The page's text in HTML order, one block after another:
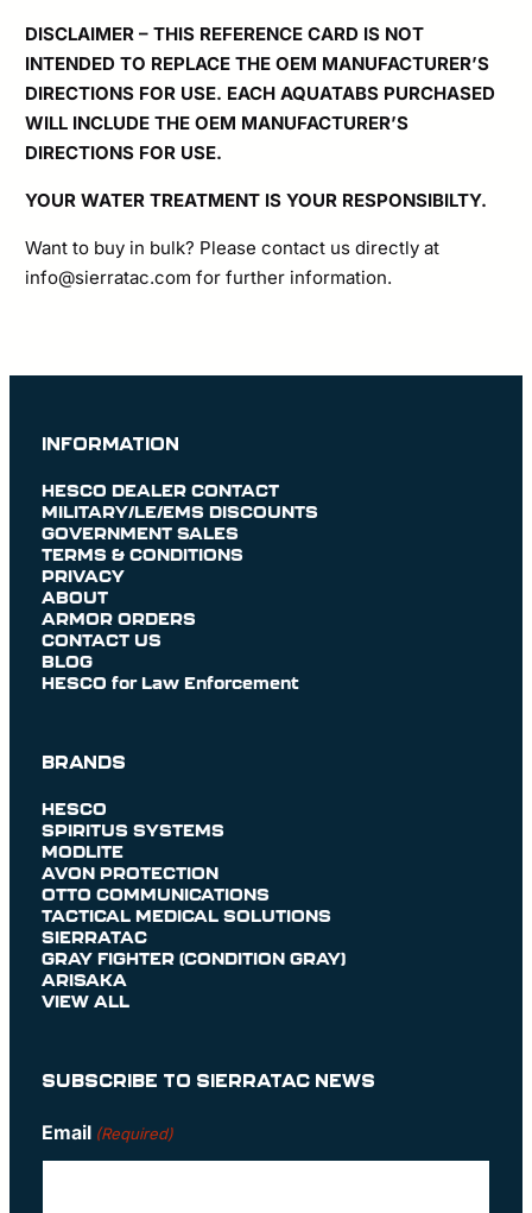
DISCLAIMER – THIS REFERENCE CARD IS NOT
INTENDED TO REPLACE THE OEM MANUFACTURER’S
DIRECTIONS FOR USE. EACH AQUATABS PURCHASED
WILL INCLUDE THE OEM MANUFACTURER’S
DIRECTIONS FOR USE.
YOUR WATER TREATMENT IS YOUR RESPONSIBILTY.
Want to buy in bulk? Please contact us directly at
info@sierratac.com for further information.
INFORMATION
HESCO DEALER CONTACT
MILITARY/LE/EMS DISCOUNTS
GOVERNMENT SALES
TERMS & CONDITIONS
PRIVACY
ABOUT
ARMOR ORDERS
CONTACT US
BLOG
HESCO for Law Enforcement
BRANDS
HESCO
SPIRITUS SYSTEMS
MODLITE
AVON PROTECTION
OTTO COMMUNICATIONS
TACTICAL MEDICAL SOLUTIONS
SIERRATAC
GRAY FIGHTER (CONDITION GRAY)
ARISAKA
VIEW ALL
SUBSCRIBE TO SIERRATAC NEWS
Email (Required)